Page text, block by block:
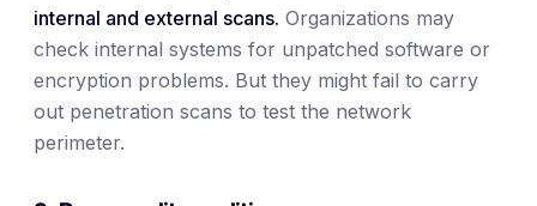
internal and external scans. Organizations may
check internal systems for unpatched software or
encryption problems. But they might fail to carry
out penetration scans to test the network
perimeter.